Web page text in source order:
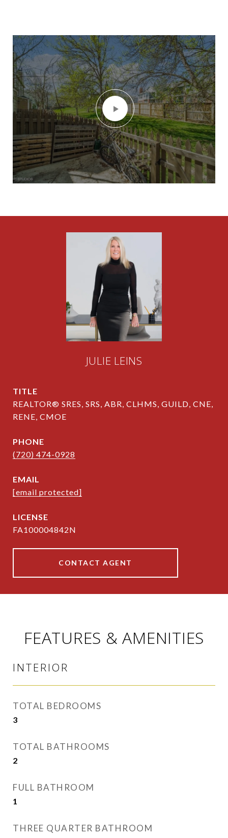
JULIE LEINS
TITLE
REALTOR® SRES, SRS, ABR, CLHMS, GUILD, CNE,
RENE, CMOE
PHONE
(720) 474-0928
EMAIL
[email protected]
FA100004842N
CONTACT AGENT
FEATURES & AMENITIES
INTERIOR
TOTAL BEDROOMS
3
TOTAL BATHROOMS
2
FULL BATHROOM
1
THREE QUARTER BATHROOM